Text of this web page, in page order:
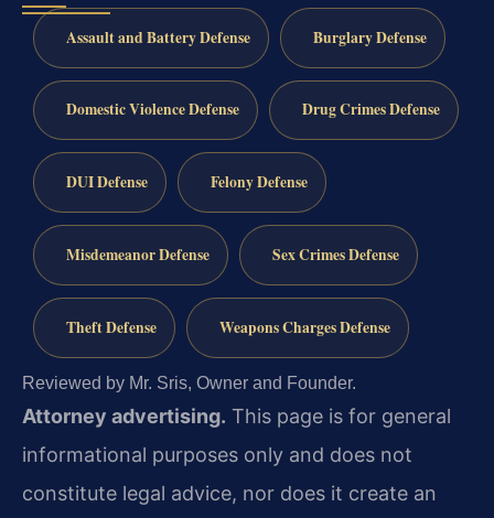
Assault and Battery Defense Burglary Defense
Domestic Violence Defense Drug Crimes Defense
DUI Defense Felony Defense
Misdemeanor Defense Sex Crimes Defense
Theft Defense Weapons Charges Defense
Reviewed by Mr. Sris, Owner and Founder.
Attorney advertising. This page is for general
informational purposes only and does not
constitute legal advice, nor does it create an